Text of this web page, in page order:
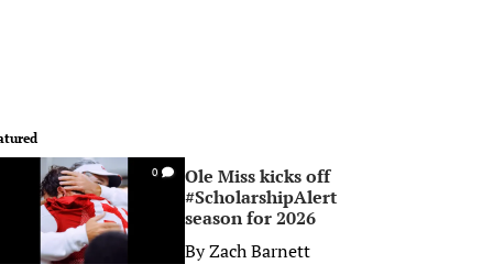
0
Ole Miss kicks off
#ScholarshipAlert
season for 2026
ByZach Barnett